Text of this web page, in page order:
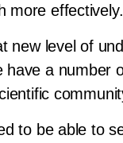
more effectively.
new level of
have a number
to be able to